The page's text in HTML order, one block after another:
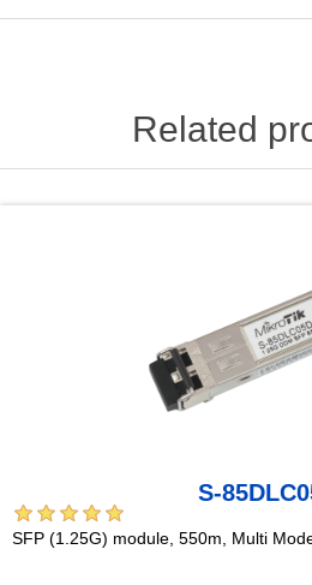
Related
S-
SFP (1.25G) module, 550m, Multi